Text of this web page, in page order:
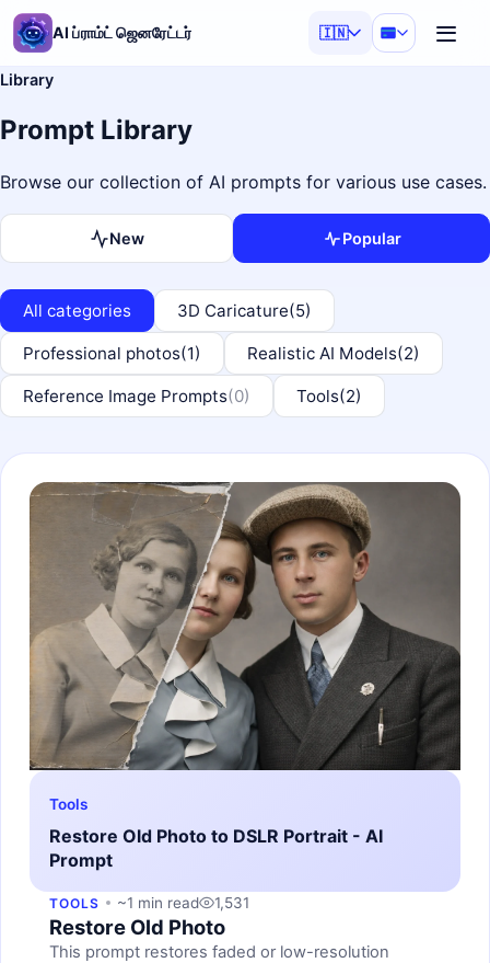
AI ப்ராம்ட் ஜெனரேட்டர் 🇮🇳
Library
Prompt Library
Browse our collection of AI prompts for various use cases.
New Popular
All categories 3D Caricature(5)
Professional photos(1) Realistic AI Models(2)
Reference Image Prompts(0) Tools(2)
Tools
Restore Old Photo to DSLR Portrait - AI
Prompt
TOOLS ~1 min read 1,531
Restore Old Photo
This prompt restores faded or low-resolution